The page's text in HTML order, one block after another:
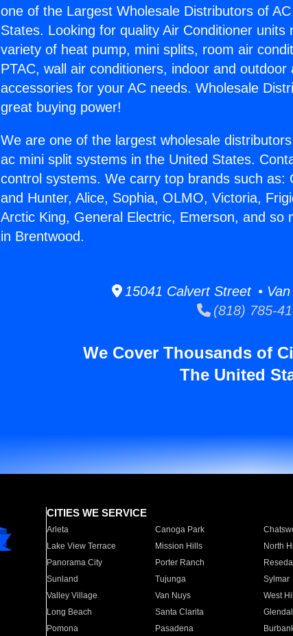
one of the Largest Wholesale Distributors of
States. Looking for quality Air Conditioner
variety of heat pump, mini splits, room air
PTAC, wall air conditioners, indoor and
accessories for your AC needs. Wholesale
great buying power!
We are one of the largest wholesale
ac mini split systems in the United States.
control systems. We carry top brands such as:
and Hunter, Alice, Sophia, OLMO, Victoria,
Arctic King, General Electric, Emerson, and so
in Brentwood.
15041 Calvert Street • Van
(818) 785-
We Cover Thousands of
The United
CITIES WE SERVICE
Arleta Canoga Park
Lake View Terrace
Mission Hills North
Panorama City
Porter Ranch Reseda
Sunland
Tujunga Sylmar
Valley Village
Van Nuys West
Long Beach
Santa Clarita
Pomona
Pasadena